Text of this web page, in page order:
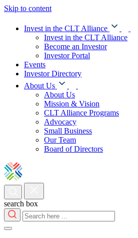
Skip to content
Invest in the CLT Alliance
Invest in the CLT Alliance
Become an Investor
Investor Portal
Events
Investor Directory
About Us
About Us
Mission & Vision
CLT Alliance Programs
Advocacy
Small Business
Our Team
Board of Directors
search box